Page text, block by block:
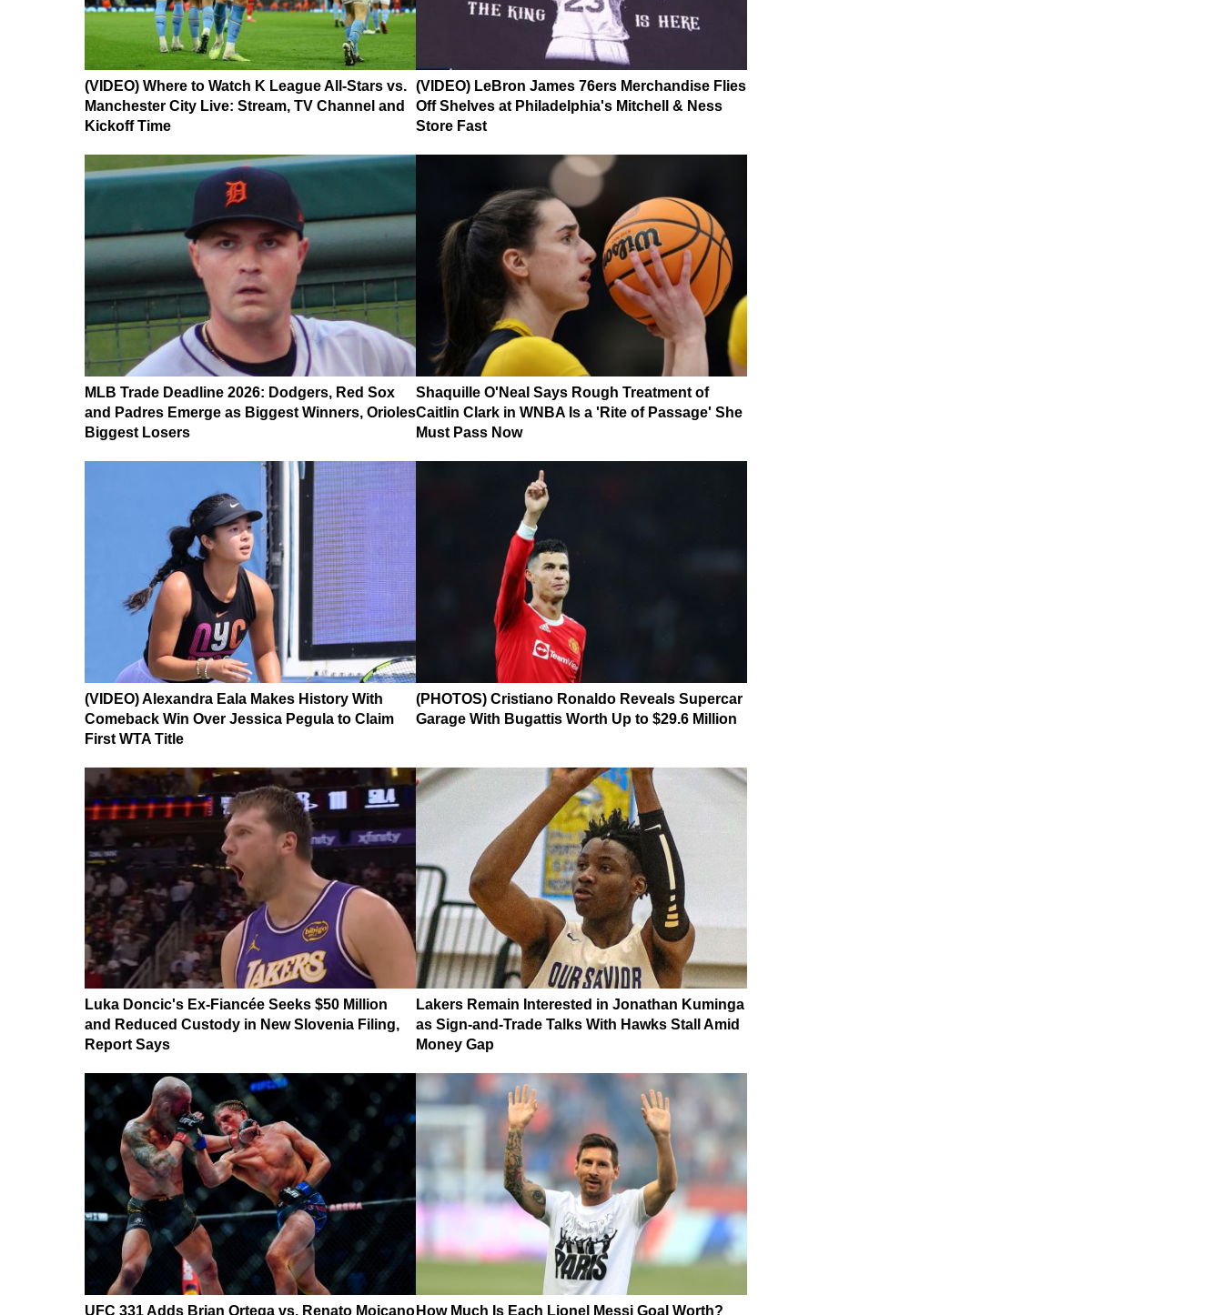
(VIDEO) Where to Watch K League All-Stars vs.
Manchester City Live: Stream, TV Channel and
Kickoff Time
(VIDEO) LeBron James 76ers Merchandise Flies
Off Shelves at Philadelphia's Mitchell & Ness
Store Fast
MLB Trade Deadline 2026: Dodgers, Red Sox
and Padres Emerge as Biggest Winners, Orioles
Biggest Losers
Shaquille O'Neal Says Rough Treatment of
Caitlin Clark in WNBA Is a 'Rite of Passage' She
Must Pass Now
(VIDEO) Alexandra Eala Makes History With
Comeback Win Over Jessica Pegula to Claim
First WTA Title
(PHOTOS) Cristiano Ronaldo Reveals Supercar
Garage With Bugattis Worth Up to $29.6 Million
Luka Doncic's Ex-Fiancée Seeks $50 Million
and Reduced Custody in New Slovenia Filing,
Report Says
Lakers Remain Interested in Jonathan Kuminga
as Sign-and-Trade Talks With Hawks Stall Amid
Money Gap
UFC 331 Adds Brian Ortega vs. Renato Moicano How Much Is Each Lionel Messi Goal Worth?